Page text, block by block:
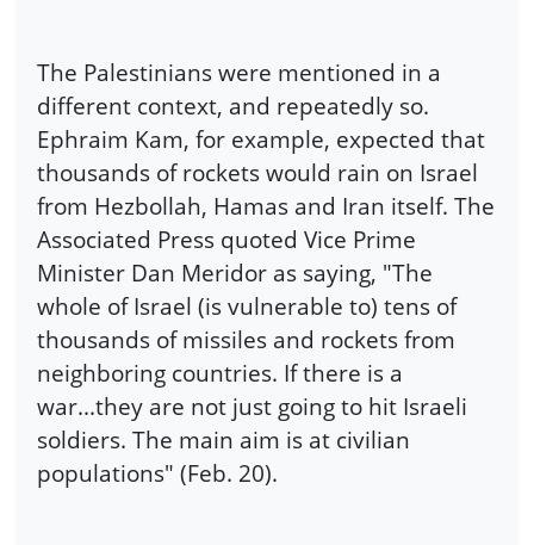
The Palestinians were mentioned in a
different context, and repeatedly so.
Ephraim Kam, for example, expected that
thousands of rockets would rain on Israel
from Hezbollah, Hamas and Iran itself. The
Associated Press quoted Vice Prime
Minister Dan Meridor as saying, "The
whole of Israel (is vulnerable to) tens of
thousands of missiles and rockets from
neighboring countries. If there is a
war...they are not just going to hit Israeli
soldiers. The main aim is at civilian
populations" (Feb. 20).